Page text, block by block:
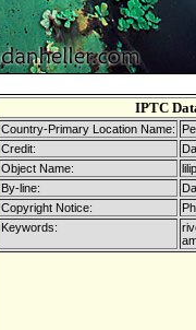
IPTC
Country-Primary Location Name:
Credit:
Object Name:
By-line:
Copyright Notice:
Keywords: